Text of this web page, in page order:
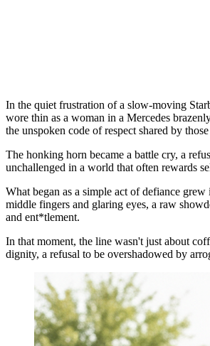
In the quiet frustration of a slow-moving
wore thin as a woman in a Mercedes
the unspoken code of respect shared by
The honking horn became a battle cry, a
unchallenged in a world that often rewards
What began as a simple act of defiance
middle fingers and glaring eyes, a raw
and ent*tlement.
In that moment, the line wasn't just about
dignity, a refusal to be overshadowed by